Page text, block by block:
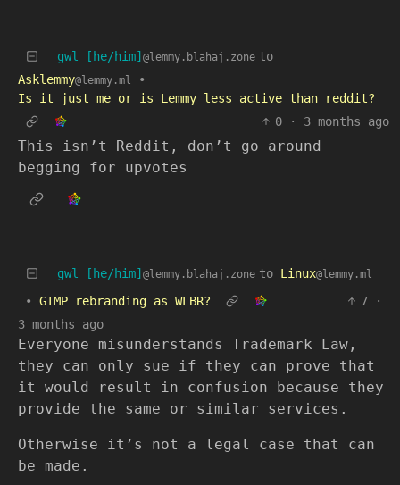
gwl [he/him] @lemmy.blahaj.zone to
Asklemmy@lemmy.ml
•
Is it just me or is Lemmy less active than reddit?
0
· 3 months ago
This isn’t Reddit, don’t go around
begging for upvotes
gwl [he/him] @lemmy.blahaj.zone to Linux@lemmy.ml
• GIMP rebranding as WLBR? 7
·
3 months ago
Everyone misunderstands Trademark Law,
they can only sue if they can prove that
it would result in confusion because they
provide the same or similar services.
Otherwise it’s not a legal case that can
be made.